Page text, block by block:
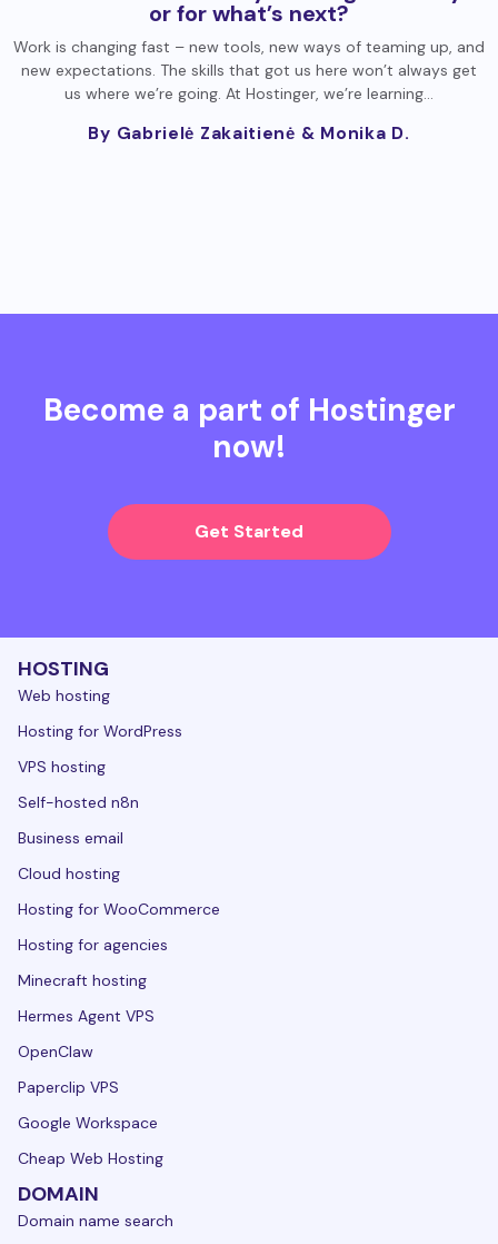
or for what’s next?
Work is changing fast – new tools, new ways of teaming up, and
new expectations. The skills that got us here won’t always get
us where we’re going. At Hostinger, we’re learning…
By Gabrielė Zakaitienė & Monika D.
Become a part of Hostinger
now!
Get Started
HOSTING
Web hosting
Hosting for WordPress
VPS hosting
Self-hosted n8n
Business email
Cloud hosting
Hosting for WooCommerce
Hosting for agencies
Minecraft hosting
Hermes Agent VPS
OpenClaw
Paperclip VPS
Google Workspace
Cheap Web Hosting
DOMAIN
Domain name search